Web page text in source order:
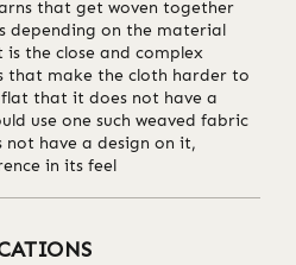
that get woven together
depending on the material
the close and complex
that make the cloth harder to
flat that it does not have a
use one such weaved fabric
have a design on it,
in its feel